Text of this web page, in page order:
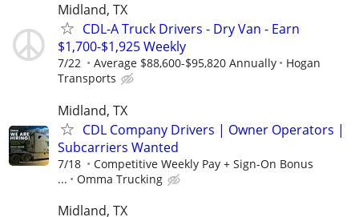
Midland, TX
CDL-A Truck Drivers - Dry Van - Earn
$1,700-$1,925 Weekly
7/22 Average $88,600-$95,820 Annually
Hogan
Transports
Midland, TX
CDL Company Drivers | Owner Operators |
Subcarriers Wanted
7/18
Competitive Weekly Pay + Sign-On Bonus
...
Omma Trucking
Midland, TX